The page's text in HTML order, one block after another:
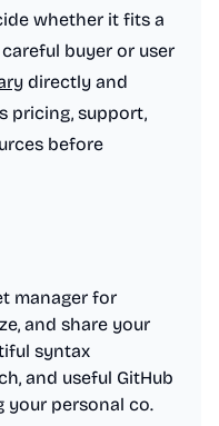
whether it fits a
buyer or user
directly and
pricing, support,
before
manager for
and share your
syntax
and useful GitHub
your personal co.